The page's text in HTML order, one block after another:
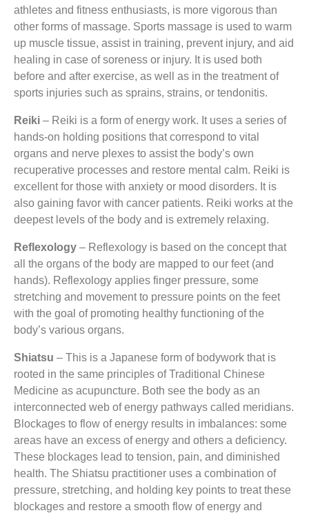
athletes and fitness enthusiasts, is more vigorous than
other forms of massage. Sports massage is used to warm
up muscle tissue, assist in training, prevent injury, and aid
healing in case of soreness or injury. It is used both
before and after exercise, as well as in the treatment of
sports injuries such as sprains, strains, or tendonitis.
Reiki – Reiki is a form of energy work. It uses a series of
hands-on holding positions that correspond to vital
organs and nerve plexes to assist the body’s own
recuperative processes and restore mental calm. Reiki is
excellent for those with anxiety or mood disorders. It is
also gaining favor with cancer patients. Reiki works at the
deepest levels of the body and is extremely relaxing.
Reflexology – Reflexology is based on the concept that
all the organs of the body are mapped to our feet (and
hands). Reflexology applies finger pressure, some
stretching and movement to pressure points on the feet
with the goal of promoting healthy functioning of the
body’s various organs.
Shiatsu – This is a Japanese form of bodywork that is
rooted in the same principles of Traditional Chinese
Medicine as acupuncture. Both see the body as an
interconnected web of energy pathways called meridians.
Blockages to flow of energy results in imbalances: some
areas have an excess of energy and others a deficiency.
These blockages lead to tension, pain, and diminished
health. The Shiatsu practitioner uses a combination of
pressure, stretching, and holding key points to treat these
blockages and restore a smooth flow of energy and